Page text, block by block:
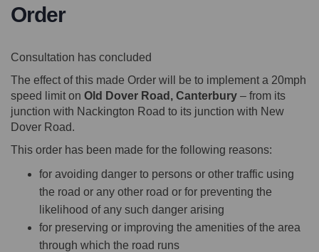
Order
Consultation has concluded
The effect of this made Order will be to implement a 20mph
speed limit on Old Dover Road, Canterbury – from its
junction with Nackington Road to its junction with New
Dover Road.
This order has been made for the following reasons:
for avoiding danger to persons or other traffic using
the road or any other road or for preventing the
likelihood of any such danger arising
for preserving or improving the amenities of the area
through which the road runs